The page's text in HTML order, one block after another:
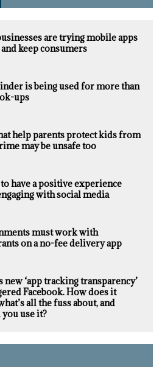
are trying mobile apps
keep consumers
is being used for more than
ups
help parents protect kids from
may be unsafe too
to have a positive experience
with social media
must work with
on a no-fee delivery app
new ‘app tracking transparency’
Facebook. How does it
all the fuss about, and
use it?